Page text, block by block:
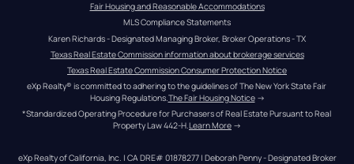
Fair Housing and Reasonable Accommodations
MLS Compliance Statements
Karen Richards - Designated Managing Broker, Broker Operations - TX
Texas Real Estate Commission information about brokerage services
Texas Real Estate Commission Consumer Protection Notice
eXp Realty® is committed to adhering to the guidelines of The New York State Fair
Housing Regulations.The Fair Housing Notice →
*Standardized Operating Procedure for Purchasers of Real Estate Pursuant to Real
Property Law 442-H.Learn More →
eXp Realty of California, Inc. | CA DRE# 01878277 | Deborah Penny - Designated Broker